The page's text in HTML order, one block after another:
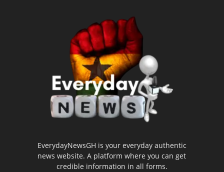
EverydayNewsGH is your everyday authentic
news website. A platform where you can get
credible information in all forms.